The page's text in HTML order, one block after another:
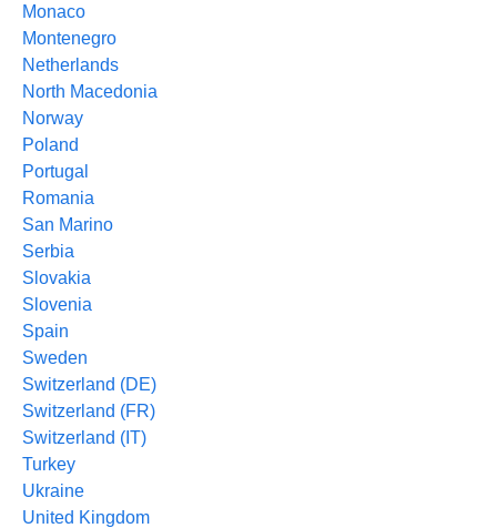
Monaco
Montenegro
Netherlands
North Macedonia
Norway
Poland
Portugal
Romania
San Marino
Serbia
Slovakia
Slovenia
Spain
Sweden
Switzerland (DE)
Switzerland (FR)
Switzerland (IT)
Turkey
Ukraine
United Kingdom